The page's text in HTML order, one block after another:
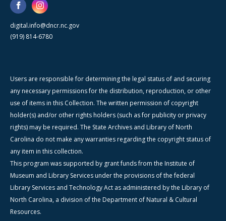
digital.info@dncr.nc.gov
(919) 814-6780
Users are responsible for determining the legal status of and securing
any necessary permissions for the distribution, reproduction, or other
use of items in this Collection. The written permission of copyright
holder(s) and/or other rights holders (such as for publicity or privacy
rights) may be required. The State Archives and Library of North
Carolina do not make any warranties regarding the copyright status of
any item in this collection.
This program was supported by grant funds from the Institute of
Museum and Library Services under the provisions of the federal
Library Services and Technology Act as administered by the Library of
North Carolina, a division of the Department of Natural & Cultural
Resources.